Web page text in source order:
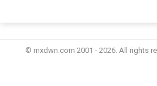
© mxdwn.com 2001 - 2026. All rights